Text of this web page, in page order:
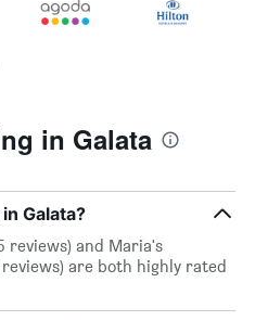
in Galata
Galata?
reviews) and Maria's
are both highly rated